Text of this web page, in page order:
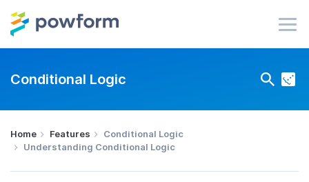
Conditional Logic
Home Features
Conditional Logic
Understanding Conditional Logic